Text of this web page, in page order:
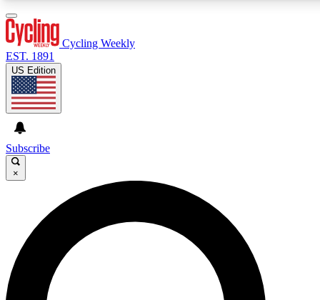
GET CLUB ACCESS QUICK
For the quickest way to join, enter your email below. We’ll
send a confirmation email and sign you up to Cycling
Weekly newsletters with the latest cycling news, riding
advice and features.
Cycling Weekly
EST. 1891
US Edition
Subscribe
×